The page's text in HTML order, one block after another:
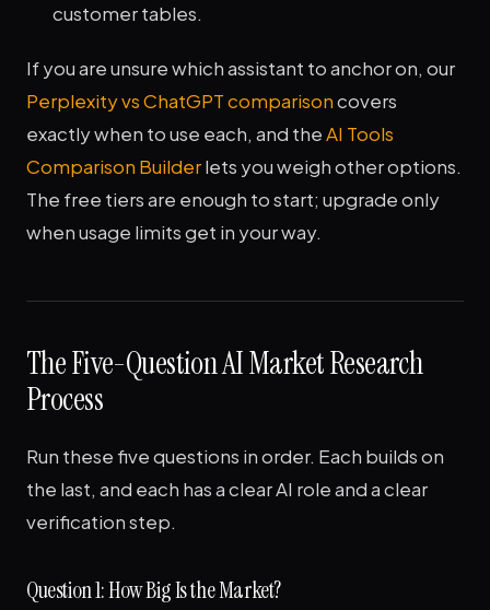
customer tables.
If you are unsure which assistant to anchor on, our
Perplexity vs ChatGPT comparisoncovers
exactly when to use each, and theAI Tools
Comparison Builderlets you weigh other options.
The free tiers are enough to start; upgrade only
when usage limits get in your way.
The Five-Question AI Market Research
Process
Run these five questions in order. Each builds on
the last, and each has a clear AI role and a clear
verification step.
Question 1: How Big Is the Market?